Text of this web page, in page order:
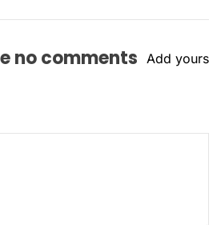
no comments Add yours